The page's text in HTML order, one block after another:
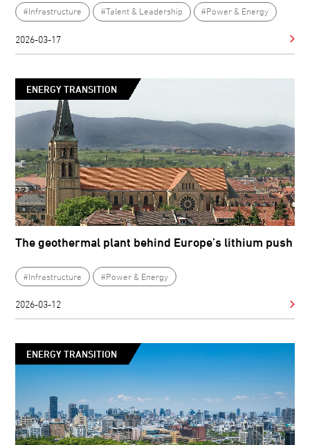
#Infrastructure #Talent & Leadership #Power & Energy
2026-03-17
ENERGY TRANSITION
The geothermal plant behind Europe’s lithium push
#Infrastructure #Power & Energy
2026-03-12
ENERGY TRANSITION